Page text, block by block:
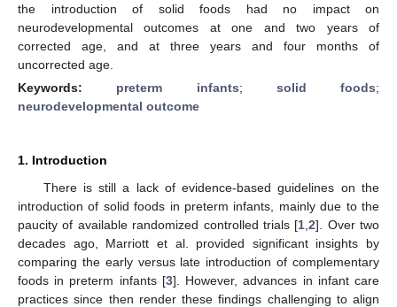
the introduction of solid foods had no impact on
neurodevelopmental outcomes at one and two years of
corrected age, and at three years and four months of
uncorrected age.
Keywords: preterm infants; solid foods;
neurodevelopmental outcome
1. Introduction
There is still a lack of evidence-based guidelines on the
introduction of solid foods in preterm infants, mainly due to the
paucity of available randomized controlled trials [1 ,2]. Over two
decades ago, Marriott et al. provided significant insights by
comparing the early versus late introduction of complementary
foods in preterm infants [3]. However, advances in infant care
practices since then render these findings challenging to align